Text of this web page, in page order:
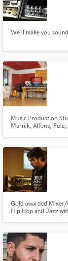
We´ll make you
Music Production
Marnik, Alfons,
Gold awarded Mixer/
Hip Hop and Jazz